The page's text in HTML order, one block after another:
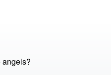
angels?